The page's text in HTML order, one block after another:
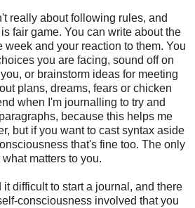
really about following rules, and
fair game. You can write about the
week and your reaction to them. You
you are facing, sound off on
or brainstorm ideas for meeting
plans, dreams, fears or chicken
when I'm journalling to try and
because this helps me
but if you want to cast syntax aside
that's fine too. The only
matters to you.
difficult to start a journal, and there
consciousness involved that you